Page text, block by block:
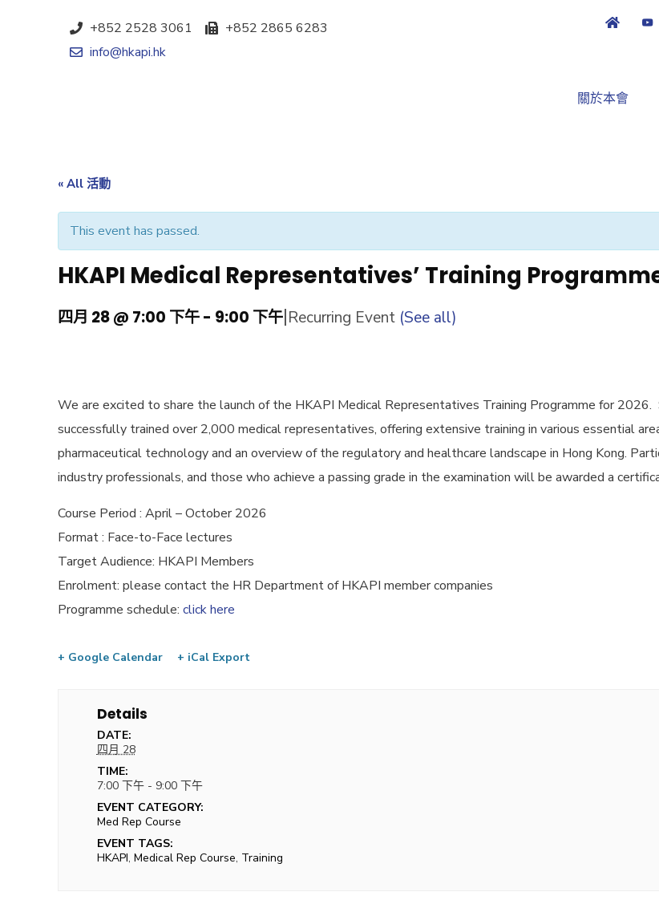
+852 2528 3061
+852 2865 6283
info@hkapi.hk
關於本會
« All 活動
This event has passed.
HKAPI Medical Representatives’ Training
四月 28 @ 7:00 下午- 9:00 下午|Recurring Event (See all)
We are excited to share the launch of the HKAPI Medical Representatives Training Programme for
successfully trained over 2,000 medical representatives, offering extensive training in various essential
pharmaceutical technology and an overview of the regulatory and healthcare landscape in Hong Kong.
industry professionals, and those who achieve a passing grade in the examination will be awarded a
Course Period : April – October 2026
Format : Face-to-Face lectures
Target Audience: HKAPI Members
Enrolment: please contact the HR Department of HKAPI member companies
Programme schedule: click here
+ Google Calendar + iCal Export
Details
DATE:
四月 28
TIME:
7:00 下午 - 9:00 下午
EVENT CATEGORY:
Med Rep Course
EVENT TAGS:
HKAPI, Medical Rep Course, Training